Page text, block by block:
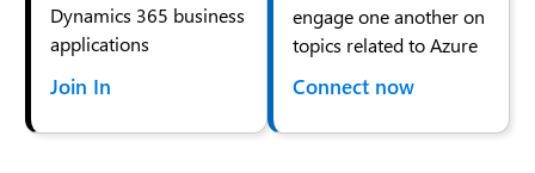
Dynamics 365 business
applications
Join In
engage one another on
topics related to Azure
Connect now